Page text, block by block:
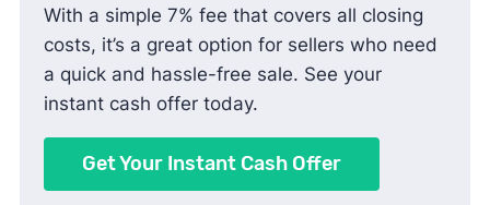
With a simple 7% fee that covers all closing
costs, it’s a great option for sellers who need
a quick and hassle-free sale. See your
instant cash offer today.
Get Your Instant Cash Offer